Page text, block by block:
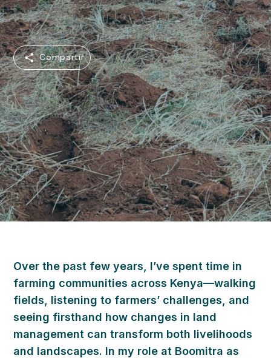
Compartir
Compartir
Over the past few years, I’ve spent time in
farming communities across Kenya—walking
fields, listening to farmers’ challenges, and
seeing firsthand how changes in land
management can transform both livelihoods
and landscapes. In my role at Boomitra as